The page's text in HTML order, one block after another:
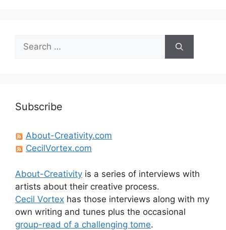
Search
for:
Subscribe
About-Creativity.com
CecilVortex.com
About-Creativity is a series of interviews with
artists about their creative process.
Cecil Vortex has those interviews along with my
own writing and tunes plus the occasional
group-read of a challenging tome.